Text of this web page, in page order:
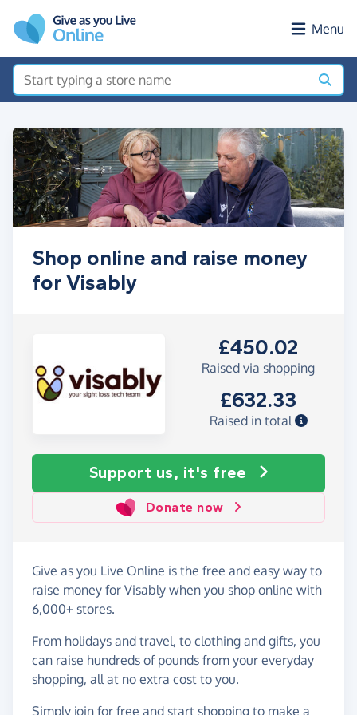
Menu
Shop online and raise money
for Visably
£450.02
Raised via shopping
£632.33
Raised in total
Support us, it's free
Donate now
Give as you Live Online is the free and easy way to
raise money for Visably when you shop online with
6,000+ stores.
From holidays and travel, to clothing and gifts, you
can raise hundreds of pounds from your everyday
shopping, all at no extra cost to you.
Simply join for free and start shopping to make a